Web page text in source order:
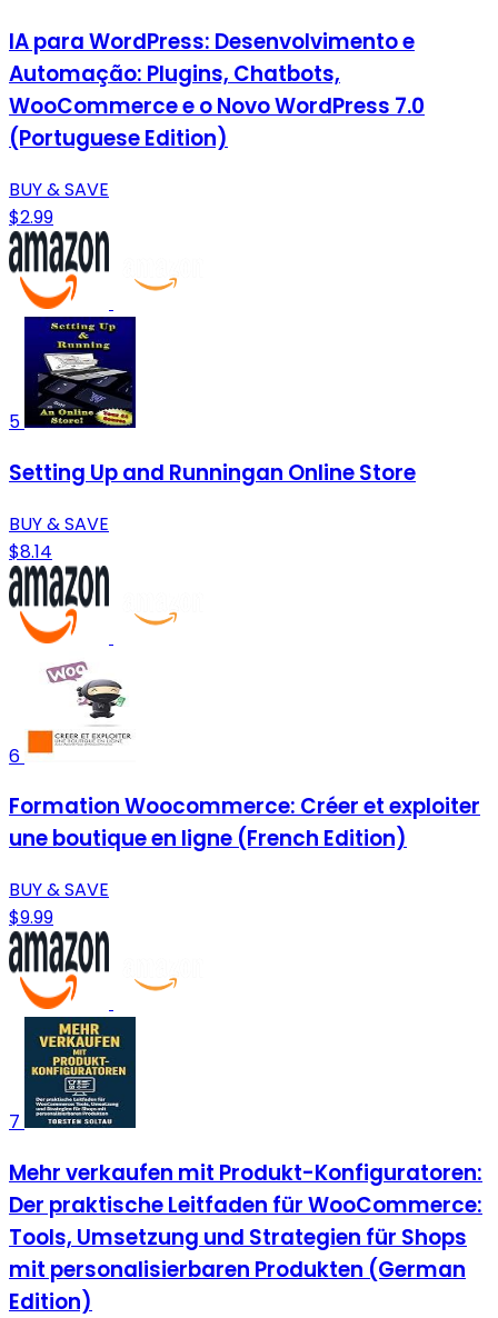
IA para WordPress: Desenvolvimento e
Automação: Plugins, Chatbots,
WooCommerce e o Novo WordPress 7.0
(Portuguese Edition)
BUY & SAVE
$2.99
5
Setting Up and Runningan Online Store
BUY & SAVE
$8.14
6
Formation Woocommerce: Créer et exploiter
une boutique en ligne (French Edition)
BUY & SAVE
$9.99
7
Mehr verkaufen mit Produkt-Konfiguratoren:
Der praktische Leitfaden für WooCommerce:
Tools, Umsetzung und Strategien für Shops
mit personalisierbaren Produkten (German
Edition)